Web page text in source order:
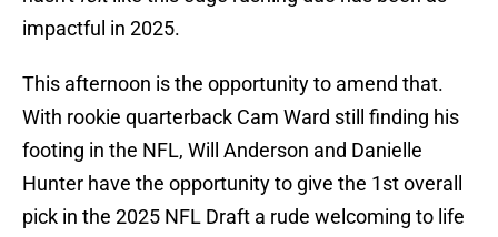
impactful in 2025.
This afternoon is the opportunity to amend that.
With rookie quarterback Cam Ward still finding his
footing in the NFL, Will Anderson and Danielle
Hunter have the opportunity to give the 1st overall
pick in the 2025 NFL Draft a rude welcoming to life